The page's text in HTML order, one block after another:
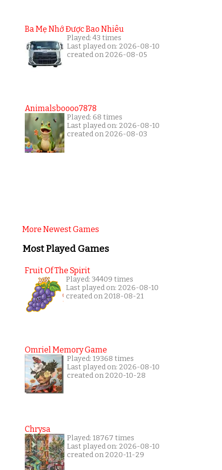
Ba Mẹ Nhớ Được Bao Nhiêu
Played: 43 times
Last played on: 2026-08-10
created on 2026-08-05
Animalsboooo7878
Played: 68 times
Last played on: 2026-08-10
created on 2026-08-03
More Newest Games
Most Played Games
Fruit Of The Spirit
Played: 34409 times
Last played on: 2026-08-10
created on 2018-08-21
Omriel Memory Game
Played: 19368 times
Last played on: 2026-08-10
created on 2020-10-28
Chrysa
Played: 18767 times
Last played on: 2026-08-10
created on 2020-11-29